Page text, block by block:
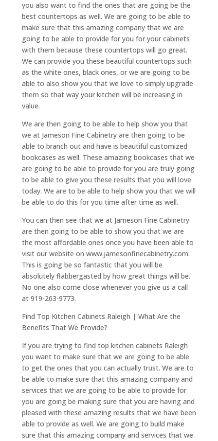
you also want to find the ones that are going be the
best countertops as well. We are going to be able to
make sure that this amazing company that we are
going to be able to provide for you for your cabinets
with them because these countertops will go great.
We can provide you these beautiful countertops such
as the white ones, black ones, or we are going to be
able to also show you that we love to simply upgrade
them so that way your kitchen will be increasing in
value.
We are then going to be able to help show you that
we at Jameson Fine Cabinetry are then going to be
able to branch out and have is beautiful customized
bookcases as well. These amazing bookcases that we
are going to be able to provide for you are truly going
to be able to give you these results that you will love
today. We are to be able to help show you that we will
be able to do this for you time after time as well.
You can then see that we at Jameson Fine Cabinetry
are then going to be able to show you that we are
the most affordable ones once you have been able to
visit our website on www.jamesonfinecabinetry.com.
This is going be so fantastic that you will be
absolutely flabbergasted by how great things will be.
No one also come close whenever you give us a call
at 919-263-9773.
Find Top Kitchen Cabinets Raleigh | What Are the
Benefits That We Provide?
If you are trying to find top kitchen cabinets Raleigh
you want to make sure that we are going to be able
to get the ones that you can actually trust. We are to
be able to make sure that this amazing company and
services that we are going to be able to provide for
you are going be making sure that you are having and
pleased with these amazing results that we have been
able to provide as well. We are going to build make
sure that this amazing company and services that we